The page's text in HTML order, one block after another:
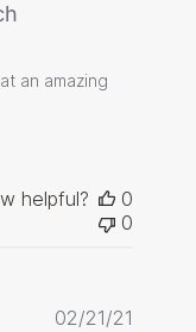
an amazing
helpful?
0
0
02/21/21